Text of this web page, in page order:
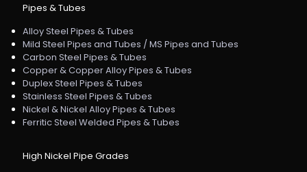
Pipes & Tubes
Alloy Steel Pipes & Tubes
Mild Steel Pipes and Tubes / MS Pipes and Tubes
Carbon Steel Pipes & Tubes
Copper & Copper Alloy Pipes & Tubes
Duplex Steel Pipes & Tubes
Stainless Steel Pipes & Tubes
Nickel & Nickel Alloy Pipes & Tubes
Ferritic Steel Welded Pipes & Tubes
High Nickel Pipe Grades